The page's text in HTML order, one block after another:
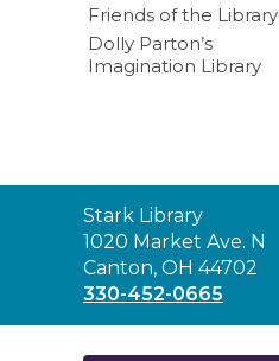
Friends of the Library
Dolly Parton’s
Imagination Library
Contact
the
Library
Stark Library
1020 Market Ave. N
Canton, OH 44702
330-452-0665